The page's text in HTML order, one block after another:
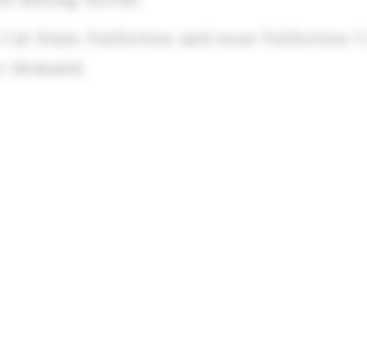
State Fullerton and near Fullerton